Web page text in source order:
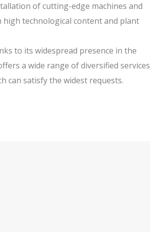
of cutting-edge machines and
high technological content and plant
to its widespread presence in the
a wide range of diversified services
can satisfy the widest requests.